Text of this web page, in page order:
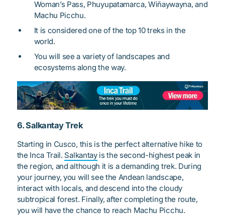
Woman’s Pass, Phuyupatamarca, Wiñaywayna, and
Machu Picchu.
It is considered one of the top 10 treks in the
world.
You will see a variety of landscapes and
ecosystems along the way.
6. Salkantay Trek
Starting in Cusco, this is the perfect alternative hike to
the Inca Trail. Salkantayis the second-highest peak in
the region, and although it is a demanding trek. During
your journey, you will see the Andean landscape,
interact with locals, and descend into the cloudy
subtropical forest. Finally, after completing the route,
you will have the chance to reach Machu Picchu.